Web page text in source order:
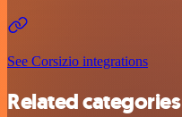
See Corsizio integrations
Related categories